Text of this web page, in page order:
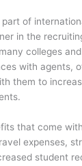
of
in the
colleges
with agents,
them to
that come
expenses,
student